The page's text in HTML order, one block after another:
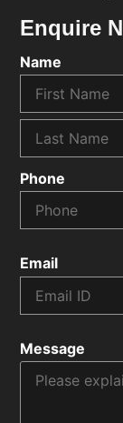
Enquire
Name
Phone
Email
Message